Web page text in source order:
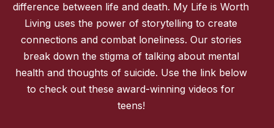
difference between life and death. My Life is Worth
Living uses the power of storytelling to create
connections and combat loneliness. Our stories
break down the stigma of talking about mental
health and thoughts of suicide. Use the link below
to check out these award-winning videos for
teens!